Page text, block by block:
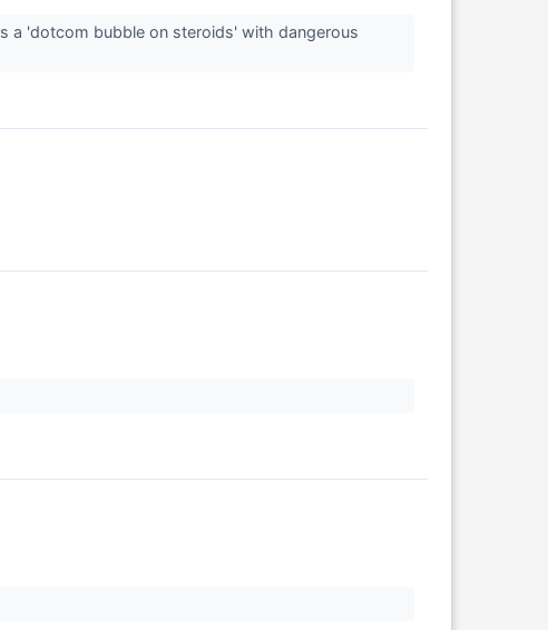
a 'dotcom bubble on steroids' with dangerous